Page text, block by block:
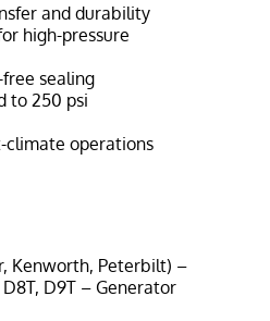
and durability
high-pressure
sealing
to 250 psi
climate operations
Kenworth, Peterbilt) –
D9T – Generator